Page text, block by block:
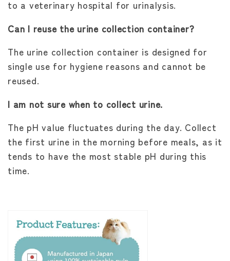
to a veterinary hospital for urinalysis.
Can I reuse the urine collection container?
The urine collection container is designed for
single use for hygiene reasons and cannot be
reused.
I am not sure when to collect urine.
The pH value fluctuates during the day. Collect
the first urine in the morning before meals, as it
tends to have the most stable pH during this
time.